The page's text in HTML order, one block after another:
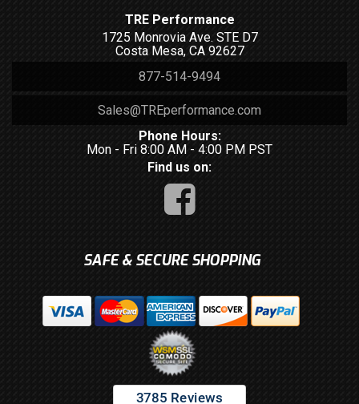
TRE Performance
1725 Monrovia Ave. STE D7
Costa Mesa, CA 92627
877-514-9494
Sales@TREperformance.com
Phone Hours:
Mon - Fri 8:00 AM - 4:00 PM PST
Find us on:
SAFE & SECURE SHOPPING